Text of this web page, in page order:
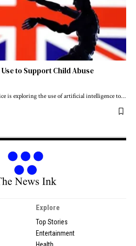
to Support Child Abuse
is exploring the use of artificial intelligence to…
Explore
Top Stories
Entertainment
Health